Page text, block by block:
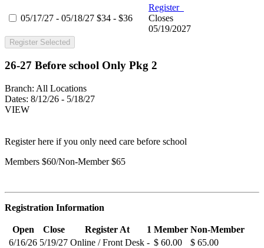
05/17/27 - 05/18/27 $34 - $36
Register
Closes
05/19/2027
Register Selected
26-27 Before school Only Pkg 2
Branch: All Locations
Dates: 8/12/26 - 5/18/27
VIEW
Register here if you only need care before school
Members $60/Non-Member $65
Registration Information
Open Close Register At 1 Member Non-Member
6/16/26 5/19/27 Online / Front Desk - $ 60.00 $ 65.00